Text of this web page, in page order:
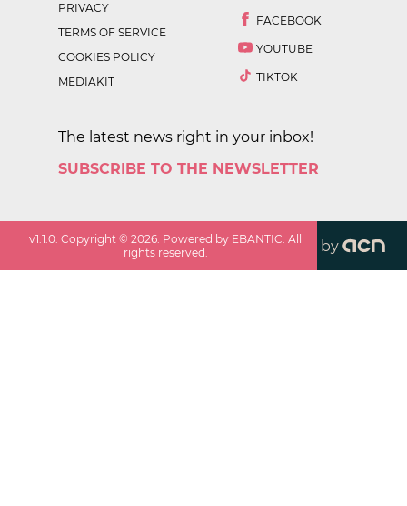
PRIVACY
TERMS OF SERVICE
COOKIES POLICY
MEDIAKIT
FACEBOOK
YOUTUBE
TIKTOK
The latest news right in your inbox!
SUBSCRIBE TO THE NEWSLETTER
v1.1.0. Copyright ©2026. Powered by EBANTIC. All
rights reserved.
by